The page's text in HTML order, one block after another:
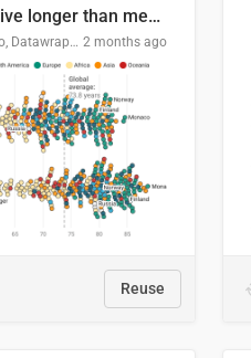
Women live longer than men. By how much varies by country.
Linus Aarnio, Datawrapper 2 months ago
Reuse